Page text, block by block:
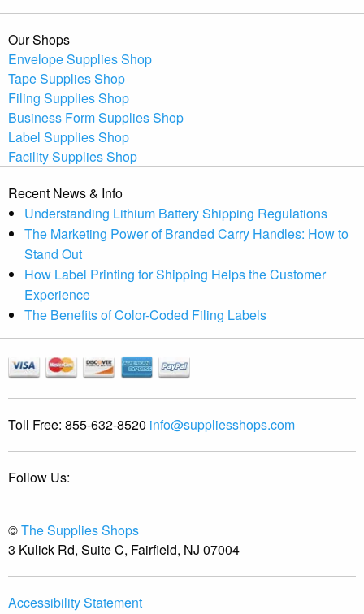
Our Shops
Envelope Supplies Shop
Tape Supplies Shop
Filing Supplies Shop
Business Form Supplies Shop
Label Supplies Shop
Facility Supplies Shop
Recent News & Info
Understanding Lithium Battery Shipping Regulations
The Marketing Power of Branded Carry Handles: How to
Stand Out
How Label Printing for Shipping Helps the Customer
Experience
The Benefits of Color-Coded Filing Labels
Toll Free: 855-632-8520 info@suppliesshops.com
Follow Us:
©The Supplies Shops
3 Kulick Rd, Suite C, Fairfield, NJ 07004
Accessibility Statement